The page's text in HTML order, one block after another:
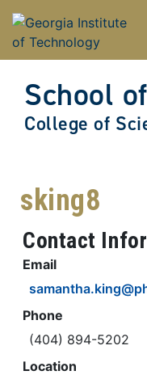
Skip to
content
Skip To Keyboard
School
College of
sking8
Contact
Email
Phone
(404) 894-5202
Location